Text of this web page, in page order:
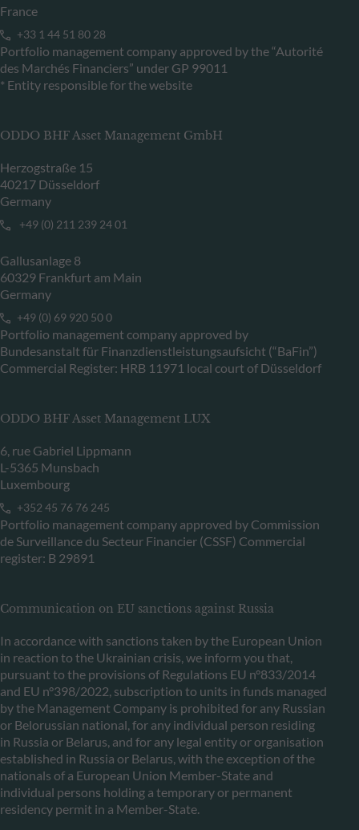
France
+33 1 44 51 80 28
Portfolio management company approved by the “Autorité
des Marchés Financiers” under GP 99011
* Entity responsible for the website
ODDO BHF Asset Management GmbH
Herzogstraße 15
40217 Düsseldorf
Germany
+49 (0) 211 239 24 01
Gallusanlage 8
60329 Frankfurt am Main
Germany
+49 (0) 69 920 50 0
Portfolio management company approved by
Bundesanstalt für Finanzdienstleistungsaufsicht (“BaFin”)
Commercial Register: HRB 11971 local court of Düsseldorf
ODDO BHF Asset Management LUX
6, rue Gabriel Lippmann
L-5365 Munsbach
Luxembourg
+352 45 76 76 245
Portfolio management company approved by Commission
de Surveillance du Secteur Financier (CSSF) Commercial
register: B 29891
Communication on EU sanctions against Russia
In accordance with sanctions taken by the European Union
in reaction to the Ukrainian crisis, we inform you that,
pursuant to the provisions of Regulations EU n°833/2014
and EU n°398/2022, subscription to units in funds managed
by the Management Company is prohibited for any Russian
or Belorussian national, for any individual person residing
in Russia or Belarus, and for any legal entity or organisation
established in Russia or Belarus, with the exception of the
nationals of a European Union Member-State and
individual persons holding a temporary or permanent
residency permit in a Member-State.